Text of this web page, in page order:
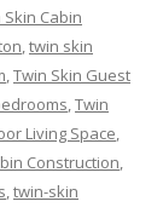
Skin Cabin
,twin skin
,Twin Skin Guest
,Twin
Living Space,
Construction,
,twin-skin